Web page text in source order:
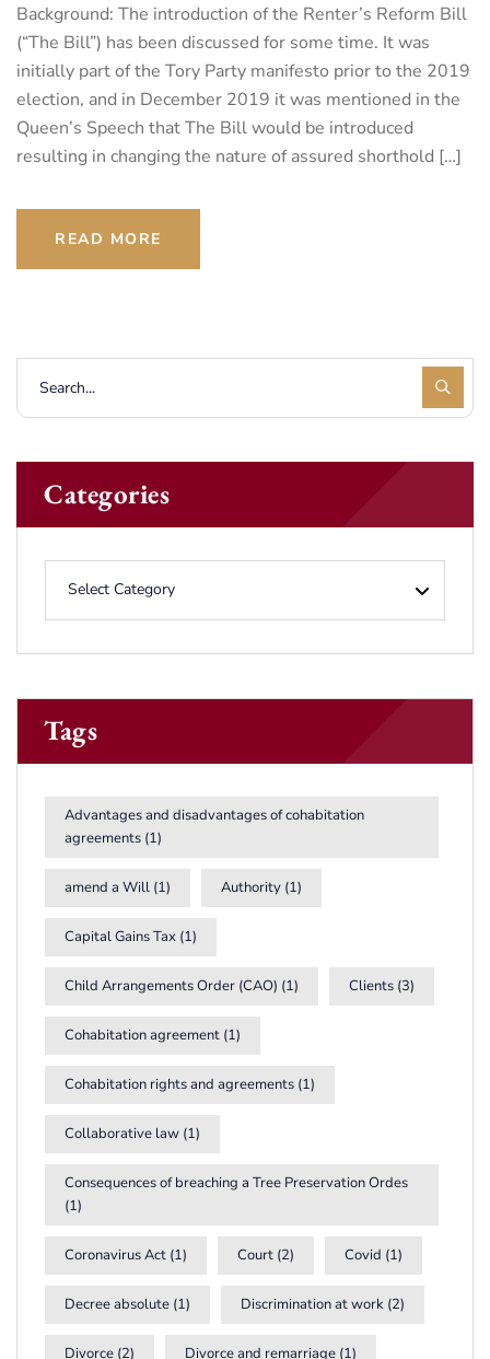
Background: The introduction of the Renter’s Reform Bill
(“The Bill”) has been discussed for some time. It was
initially part of the Tory Party manifesto prior to the 2019
election, and in December 2019 it was mentioned in the
Queen’s Speech that The Bill would be introduced
resulting in changing the nature of assured shorthold […]
READ MORE
Categories
Tags
Advantages and disadvantages of cohabitation
agreements (1)
amend a Will (1) Authority (1)
Capital Gains Tax (1)
Child Arrangements Order (CAO) (1) Clients (3)
Cohabitation agreement (1)
Cohabitation rights and agreements (1)
Collaborative law (1)
Consequences of breaching a Tree Preservation Ordes
(1)
Coronavirus Act (1) Court (2) Covid (1)
Decree absolute (1) Discrimination at work (2)
Divorce (2) Divorce and remarriage (1)